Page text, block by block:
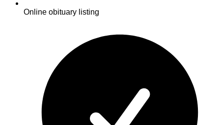
Online obituary listing